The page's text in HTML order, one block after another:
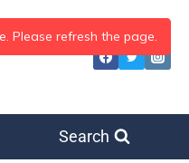
Search